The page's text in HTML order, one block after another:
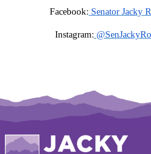
Facebook: Senator Jacky
Instagram: